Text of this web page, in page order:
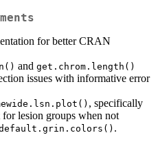
for better CRAN
and get.chrom.length()
issues with informative error
, specifically
lesion groups when not
.